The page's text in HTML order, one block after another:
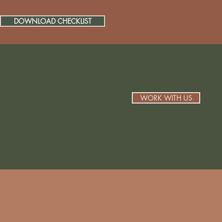
WORK WITH US
DOWNLOAD CHECKLIST